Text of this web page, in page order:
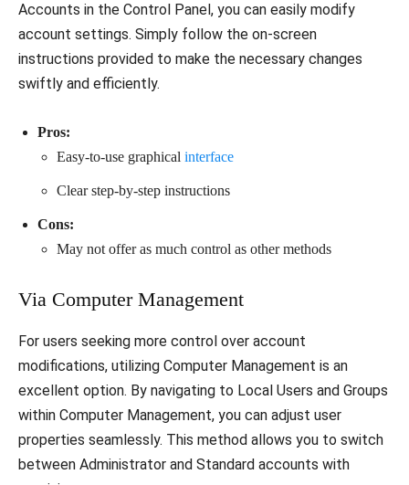
Accounts in the Control Panel, you can easily modify
account settings. Simply follow the on-screen
instructions provided to make the necessary changes
swiftly and efficiently.
Pros:
Easy-to-use graphical interface
Clear step-by-step instructions
Cons:
May not offer as much control as other methods
Via Computer Management
For users seeking more control over account
modifications, utilizing Computer Management is an
excellent option. By navigating to Local Users and Groups
within Computer Management, you can adjust user
properties seamlessly. This method allows you to switch
between Administrator and Standard accounts with